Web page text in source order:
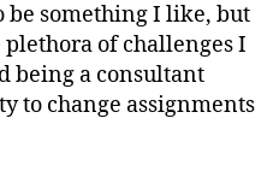
be something I like, but
of challenges I
being a consultant
to change assignments